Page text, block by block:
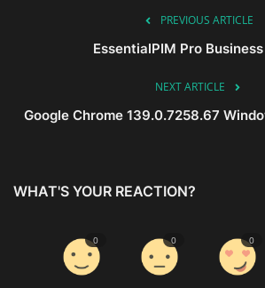
PREVIOUS ARTICLE
EssentialPIM Pro Business
NEXT ARTICLE
Google Chrome 139.0.7258.67
WHAT'S YOUR REACTION?
0 0 0